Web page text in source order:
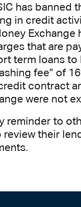
has banned
in credit
that are
term loans
fee” of
contract
were not
reminder to
their